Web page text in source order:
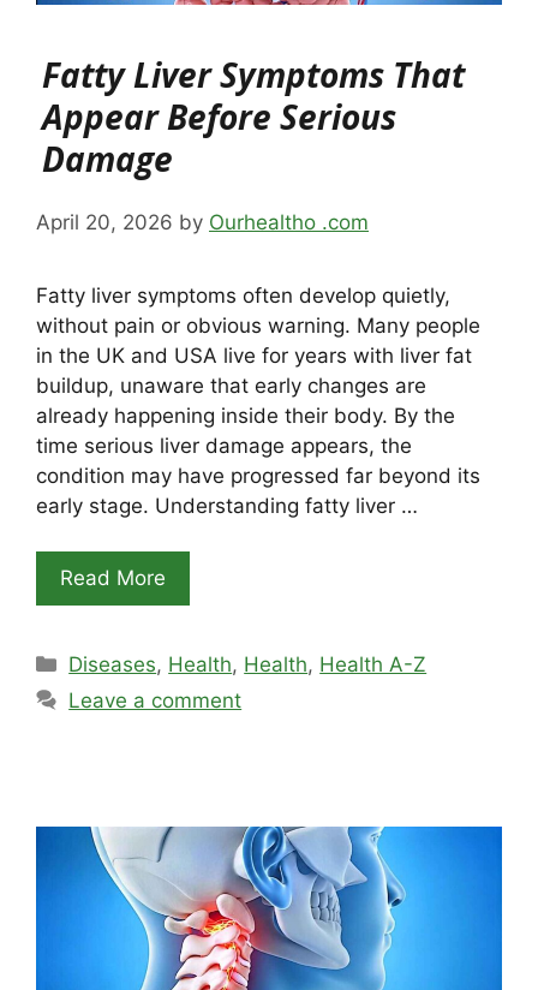
Fatty Liver Symptoms That
Appear Before Serious
Damage
April 20, 2026 by Ourhealtho .com
Fatty liver symptoms often develop quietly,
without pain or obvious warning. Many people
in the UK and USA live for years with liver fat
buildup, unaware that early changes are
already happening inside their body. By the
time serious liver damage appears, the
condition may have progressed far beyond its
early stage. Understanding fatty liver …
Read More
Categories
Diseases, Health, Health, Health A-Z
Leave a comment